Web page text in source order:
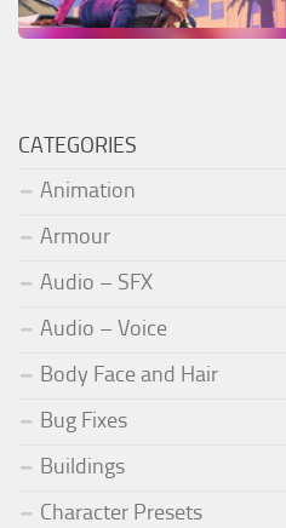
CATEGORIES
Animation
Armour
Audio – SFX
Audio – Voice
Body Face and Hair
Bug Fixes
Buildings
Character Presets